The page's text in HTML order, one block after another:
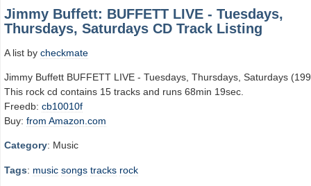
Jimmy Buffett: BUFFETT LIVE - Tuesdays,
Thursdays, Saturdays CD Track Listing
A list by checkmate
Jimmy Buffett BUFFETT LIVE - Tuesdays, Thursdays, Saturdays
This rock cd contains 15 tracks and runs 68min 19sec.
Freedb: cb10010f
Buy: from Amazon.com
Category: Music
Tags: music songs tracks rock